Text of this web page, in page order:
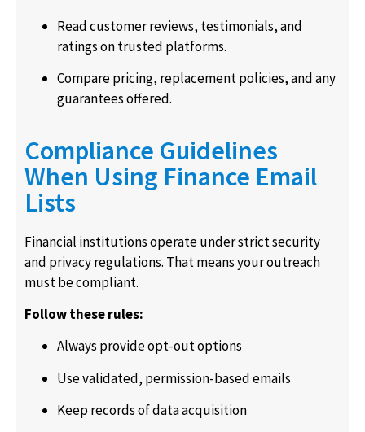
Read customer reviews, testimonials, and
ratings on trusted platforms.
Compare pricing, replacement policies, and any
guarantees offered.
Compliance Guidelines
When Using Finance Email
Lists
Financial institutions operate under strict security
and privacy regulations. That means your outreach
must be compliant.
Follow these rules:
Always provide opt-out options
Use validated, permission-based emails
Keep records of data acquisition